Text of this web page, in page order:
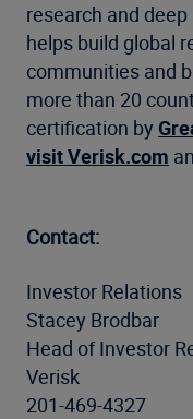
research and
helps build global
communities and
more than 20
certification by
visit Verisk.com
Contact:
Investor Relations
Stacey Brodbar
Head of Investor
Verisk
201-469-4327